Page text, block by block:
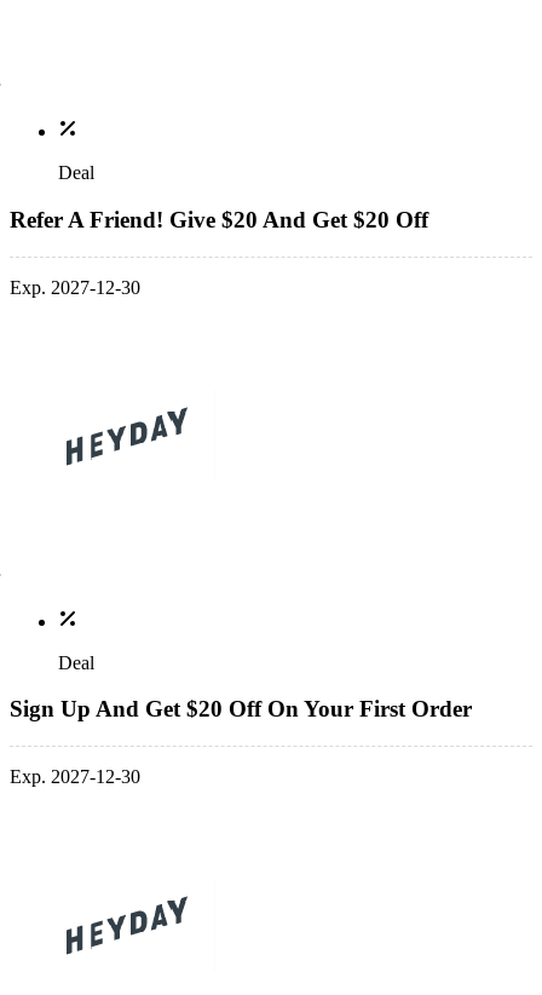
Deal
Refer A Friend! Give $20 And Get $20 Off
Exp. 2027-12-30
Deal
Sign Up And Get $20 Off On Your First Order
Exp. 2027-12-30